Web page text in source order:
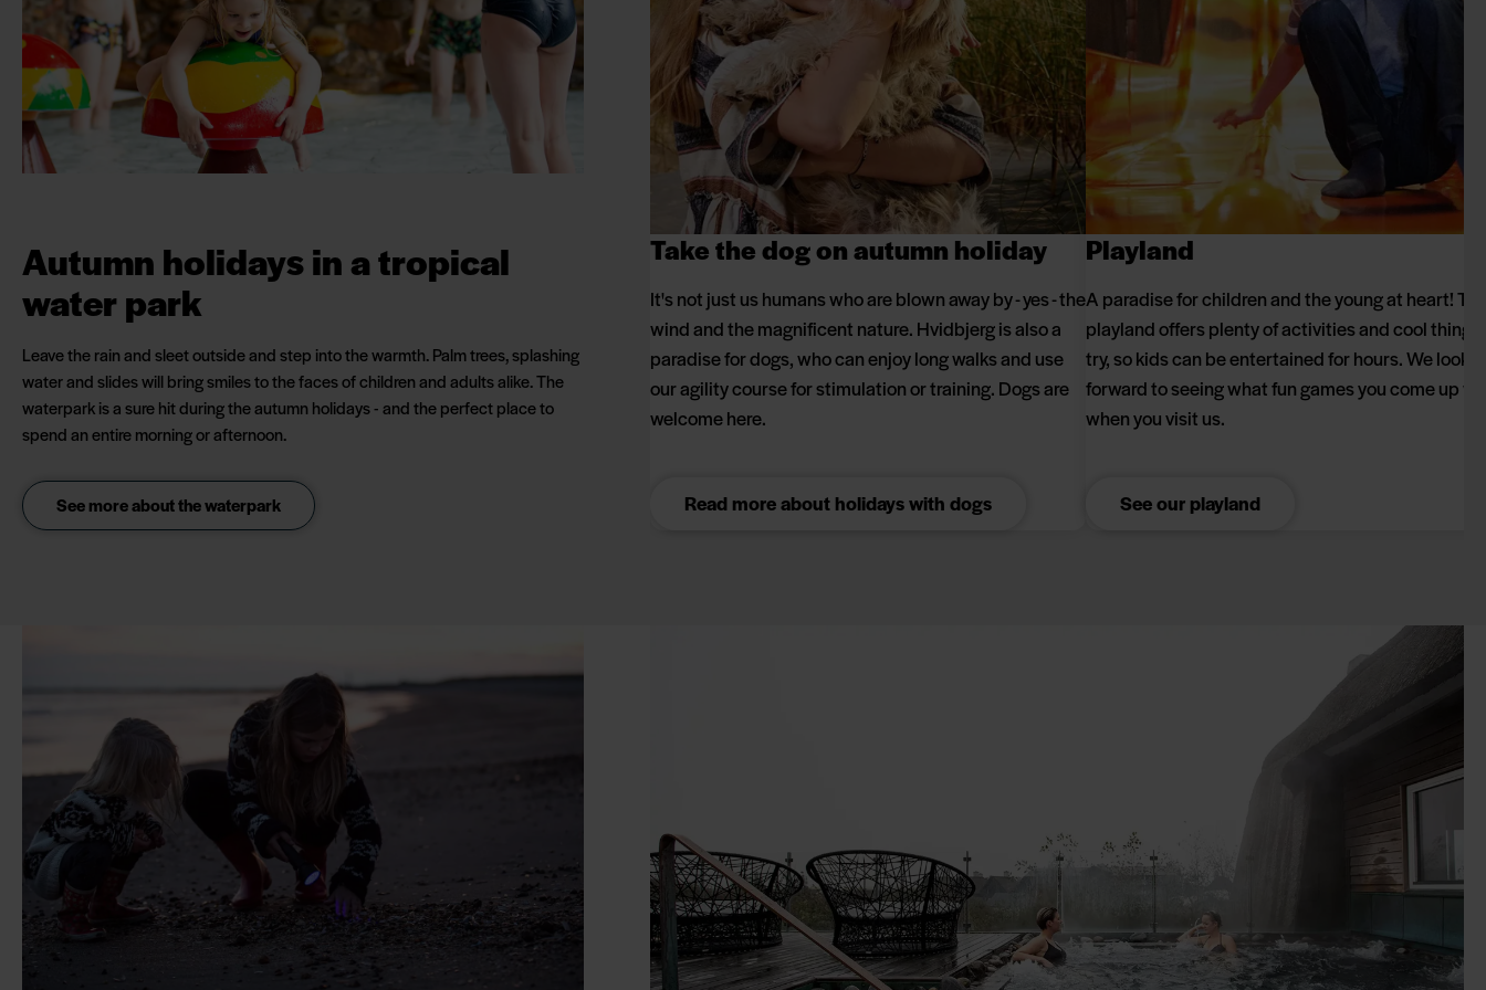
Autumn holidays in a tropical
water park
Leave the rain and sleet outside and step into the warmth. Palm trees, splashing
water and slides will bring smiles to the faces of children and adults alike. The
waterpark is a sure hit during the autumn holidays - and the perfect place to
spend an entire morning or afternoon.
See more about the waterpark
Take the dog on autumn holiday
It's not just us humans who are blown away by - yes - the
wind and the magnificent nature. Hvidbjerg is also a
paradise for dogs, who can enjoy long walks and use
our agility course for stimulation or training. Dogs are
welcome here.
Read more about holidays with dogs
Playland
A paradise for children and the young at heart!
playland offers plenty of activities and cool things
try, so kids can be entertained for hours. We look
forward to seeing what fun games you come up
when you visit us.
See our playland